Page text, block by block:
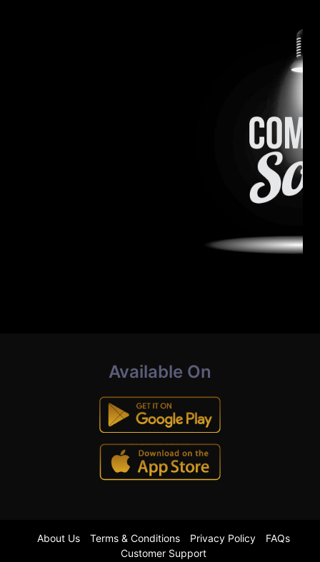
Available On
About Us Terms & Conditions Privacy Policy
FAQs
Customer Support